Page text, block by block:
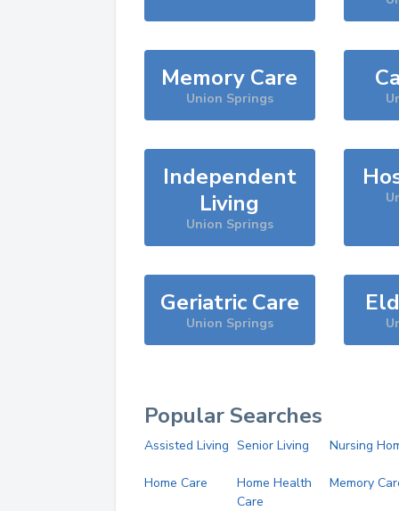
Memory Care
Union Springs
Independent
Living
Union Springs
Geriatric Care
Union Springs
Popular Searches
Assisted Living Senior Living Nursing
Home Care
Home Health
Care
Memory